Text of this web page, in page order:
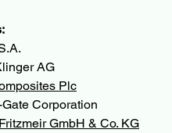
AG
Plc
Corporation
GmbH & Co. KG